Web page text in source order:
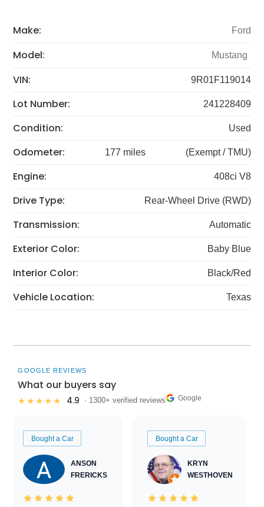
Make: Ford
Model: Mustang
VIN: 9R01F119014
Lot Number: 241228409
Condition: Used
Odometer: 177 miles (Exempt / TMU)
Engine: 408ci V8
Drive Type: Rear-Wheel Drive (RWD)
Transmission: Automatic
Exterior Color: Baby Blue
Interior Color: Black/Red
Vehicle Location: Texas
GOOGLE REVIEWS
What our buyers say
★★★★★ 4.9 · 1300+ verified reviews Google
Bought a Car
ANSON
FRERICKS
Bought a Car
KRYN
WESTHOVEN